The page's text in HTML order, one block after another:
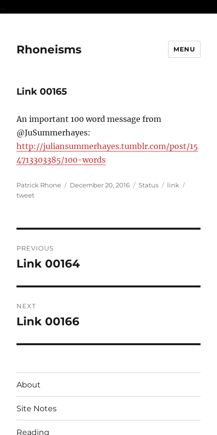
...
Rhoneisms MENU
Link 00165
An important 100 word message from
@JuSummerhayes:
http://juliansummerhayes.tumblr.com/post/15
4713303385/100-words
Author
Patrick Rhone
Posted
December 20, 2016 Format
Status Categories
link
tweet
navigation
PREVIOUS
Previous
Link 00164
NEXT
Next
Link 00166
About
Site Notes
Reading